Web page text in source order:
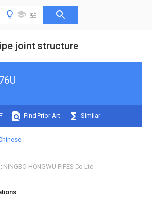
joint structure
Find Prior Art Similar
NINGBO HONGWU PIPES Co Ltd